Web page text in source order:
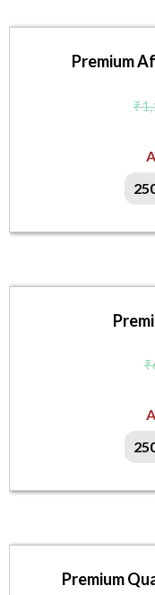
Premium
₹
₹
Premium